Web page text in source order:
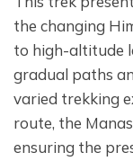
the changing
to high-altitude
gradual paths
varied trekking
route, the
ensuring the